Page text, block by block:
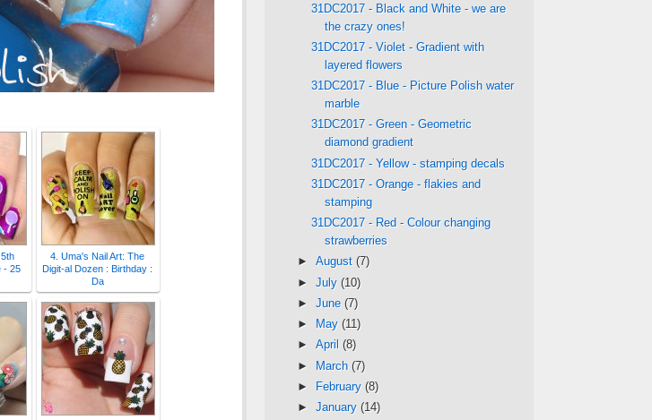
- 25
4. Uma's Nail Art: The
Digit-al Dozen : Birthday :
Da
31DC2017 - Black and White - we are
the crazy ones!
31DC2017 - Violet - Gradient with
layered flowers
31DC2017 - Blue - Picture Polish water
marble
31DC2017 - Green - Geometric
diamond gradient
31DC2017 - Yellow - stamping decals
31DC2017 - Orange - flakies and
stamping
31DC2017 - Red - Colour changing
strawberries
► August (7)
► July (10)
► June (7)
►
May (11)
► April (8)
► March (7)
►
February (8)
► January (14)